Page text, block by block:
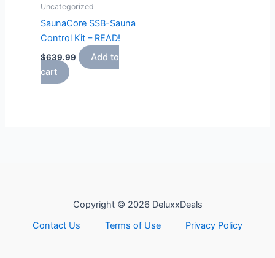
Uncategorized
SaunaCore SSB-Sauna
Control Kit – READ!
$639.99
Add to
cart
Copyright © 2026 DeluxxDeals
Contact Us
Terms of Use Privacy Policy